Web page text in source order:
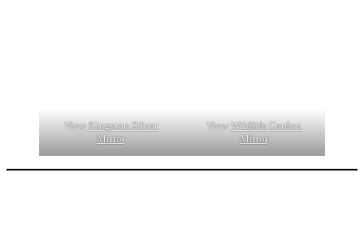
ViewKingston Silver
Mirror
ViewWildlife Garden
Mirror